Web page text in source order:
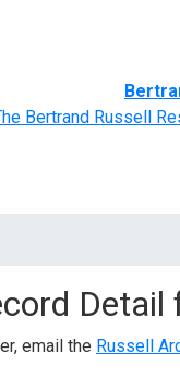
Bertrand Russell
Detail
email the Russell